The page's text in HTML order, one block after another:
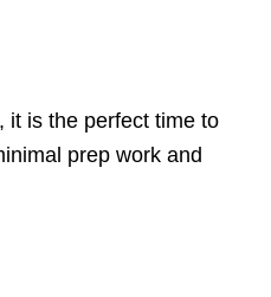
it is the perfect time to
prep work and